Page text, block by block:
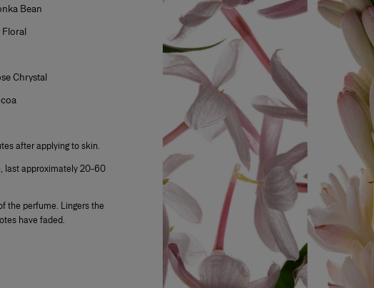
Bean
Floral
Chrystal
after applying to skin.
last approximately 20-60
the perfume. Lingers the
have faded.